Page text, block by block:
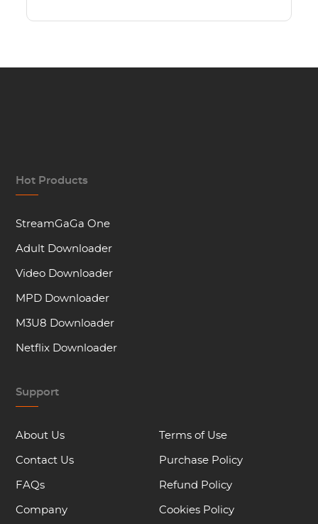
Hot Products
StreamGaGa One
Adult Downloader
Video Downloader
MPD Downloader
M3U8 Downloader
Netflix Downloader
Support
About Us
Contact Us
FAQs
Company
Terms of Use
Purchase Policy
Refund Policy
Cookies Policy